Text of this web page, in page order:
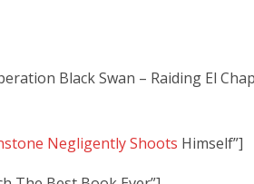
Black Swan – Raiding El
Negligently Shoots Himself”]